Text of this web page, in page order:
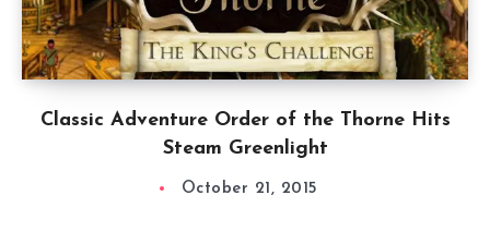
Classic Adventure Order of the Thorne Hits
Steam Greenlight
October 21, 2015